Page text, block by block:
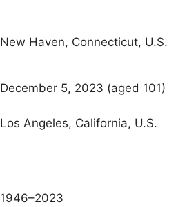
New Haven, Connecticut, U.S.
December 5, 2023 (aged 101)
Los Angeles, California, U.S.
1946–2023